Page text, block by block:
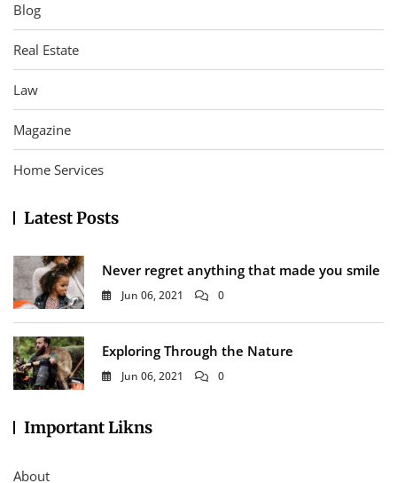
Blog
Real Estate
Law
Magazine
Home Services
Latest Posts
Never regret anything that made you smile
Jun 06, 2021 0
Exploring Through the Nature
Jun 06, 2021 0
Important Likns
About